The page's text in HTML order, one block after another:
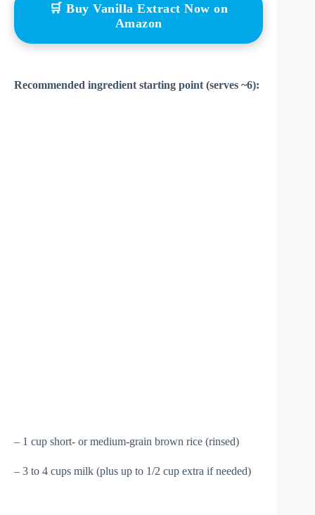
🛒 Buy Vanilla Extract Now on
Amazon
Recommended ingredient starting point (serves ~6):
– 1 cup short- or medium-grain brown rice (rinsed)
– 3 to 4 cups milk (plus up to 1/2 cup extra if needed)